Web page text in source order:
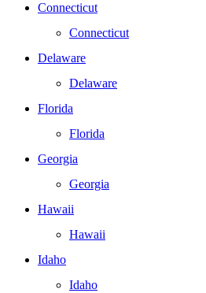
Connecticut
Connecticut
Delaware
Delaware
Florida
Florida
Georgia
Georgia
Hawaii
Hawaii
Idaho
Idaho